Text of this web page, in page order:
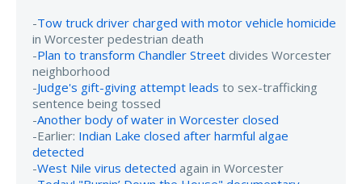
-Tow truck driver charged with motor vehicle homicide
in Worcester pedestrian death
-Plan to transform Chandler Street divides Worcester
neighborhood
-Judge's gift-giving attempt leads to sex-trafficking
sentence being tossed
-Another body of water in Worcester closed
-Earlier: Indian Lake closed after harmful algae
detected
-West Nile virus detected again in Worcester